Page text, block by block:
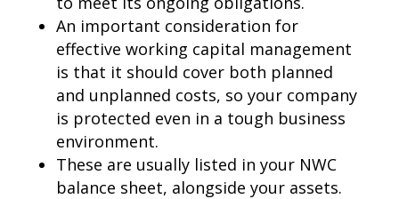
An important consideration for
effective working capital management
is that it should cover both planned
and unplanned costs, so your company
is protected even in a tough business
environment.
These are usually listed in your NWC
balance sheet, alongside your assets.